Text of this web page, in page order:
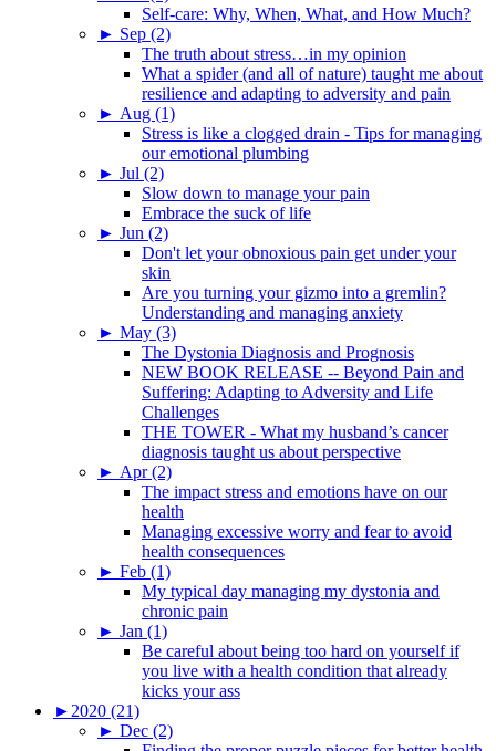
Self-care: Why, When, What, and How Much?
► Sep (2)
The truth about stress…in my opinion
What a spider (and all of nature) taught me about
resilience and adapting to adversity and pain
► Aug (1)
Stress is like a clogged drain - Tips for managing
our emotional plumbing
► Jul (2)
Slow down to manage your pain
Embrace the suck of life
► Jun (2)
Don't let your obnoxious pain get under your
skin
Are you turning your gizmo into a gremlin?
Understanding and managing anxiety
► May (3)
The Dystonia Diagnosis and Prognosis
NEW BOOK RELEASE -- Beyond Pain and
Suffering: Adapting to Adversity and Life
Challenges
THE TOWER - What my husband’s cancer
diagnosis taught us about perspective
► Apr (2)
The impact stress and emotions have on our
health
Managing excessive worry and fear to avoid
health consequences
► Feb (1)
My typical day managing my dystonia and
chronic pain
► Jan (1)
Be careful about being too hard on yourself if
you live with a health condition that already
kicks your ass
► 2020 (21)
► Dec (2)